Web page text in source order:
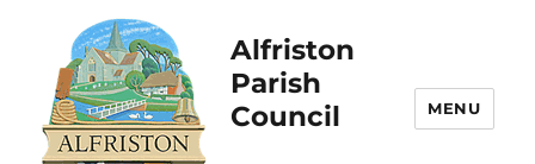
Alfriston
Parish
Council
MENU